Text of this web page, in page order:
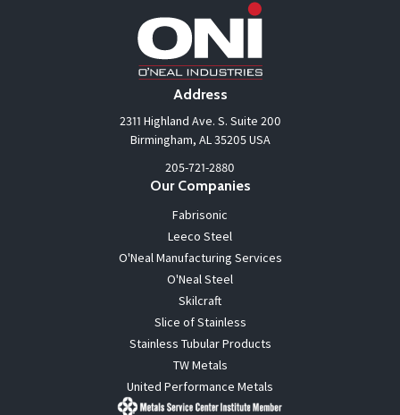
Address
2311 Highland Ave. S. Suite 200
Birmingham, AL 35205 USA
205-721-2880
Our Companies
Fabrisonic
Leeco Steel
O'Neal Manufacturing Services
O'Neal Steel
Skilcraft
Slice of Stainless
Stainless Tubular Products
TW Metals
United Performance Metals